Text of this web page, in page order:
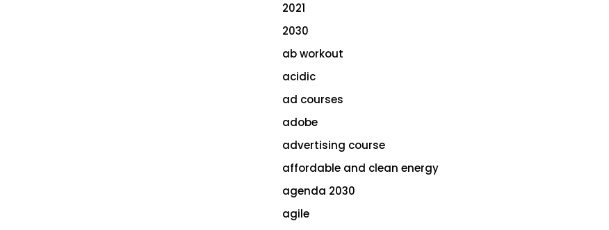
2021
2030
ab workout
acidic
ad courses
adobe
advertising course
affordable and clean energy
agenda 2030
agile